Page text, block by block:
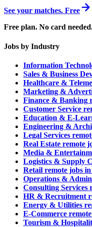
See your matches. Free
Free plan. No card
Jobs by Industry
Information
Sales & Business
Healthcare &
Marketing &
Finance & Banking
Customer Service
Education & E-
Engineering &
Legal Services
Real Estate remote
Media &
Logistics & Supply
Retail remote jobs
Operations &
Consulting Services
HR & Recruitment
Energy & Utilities
E-Commerce
Tourism &